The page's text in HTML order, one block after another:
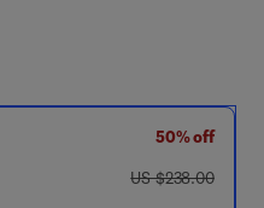
50% off
was US $238.00
US $238.00